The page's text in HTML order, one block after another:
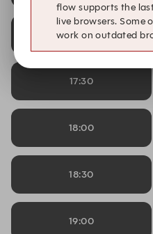
17:00
17:30
18:00
18:30
19:00
flow supports the
live browsers. Some
work on outdated